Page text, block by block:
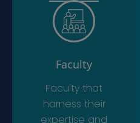
Faculty
Faculty that
harness their
expertise and